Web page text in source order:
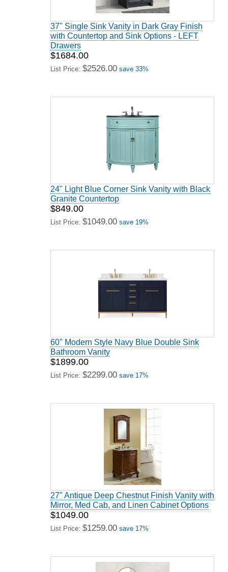
37" Single Sink Vanity in Dark Gray Finish
with Countertop and Sink Options - LEFT
Drawers
$1684.00
List Price: $2526.00 save 33%
24" Light Blue Corner Sink Vanity with Black
Granite Countertop
$849.00
List Price: $1049.00 save 19%
60" Modern Style Navy Blue Double Sink
Bathroom Vanity
$1899.00
List Price: $2299.00 save 17%
27" Antique Deep Chestnut Finish Vanity with
Mirror, Med Cab, and Linen Cabinet Options
$1049.00
List Price: $1259.00 save 17%